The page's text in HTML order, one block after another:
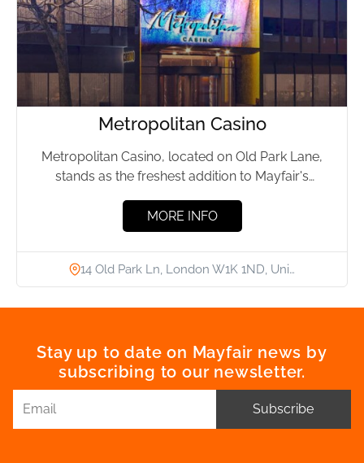
Metropolitan Casino
Metropolitan Casino, located on Old Park Lane,
stands as the freshest addition to Mayfair's
MORE INFO
14 Old Park Ln, London W1K 1ND, Uni…
Stay up to date on Mayfair news by
subscribing to our newsletter.
Subscribe